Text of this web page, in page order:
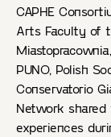
CAPHE
Arts Faculty of
PUNO, Polish
Conservatorio
Network
experiences